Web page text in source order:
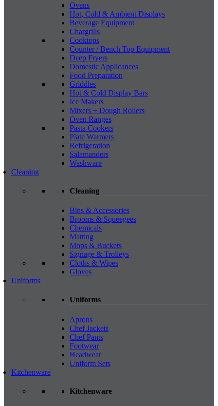
Ovens
Hot, Cold & Ambient Displays
Beverage Equipment
Chargrills
Cooktops
Counter / Bench Top Equipment
Deep Fryers
Domestic Applicances
Food Preparation
Griddles
Hot & Cold Display Bars
Ice Makers
Mixers + Dough Rollers
Oven Ranges
Pasta Cookers
Plate Warmers
Refrigeration
Salamanders
Washware
Cleaning
Cleaning
Bins & Accessories
Brooms & Squeegees
Chemicals
Matting
Mops & Buckets
Signage & Trolleys
Cloths & Wipes
Gloves
Uniforms
Uniforms
Aprons
Chef Jackets
Chef Pants
Footwear
Headwear
Uniform Sets
Kitchenware
Kitchenware